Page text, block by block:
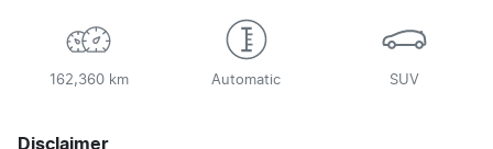
162,360 km Automatic SUV
Disclaimer